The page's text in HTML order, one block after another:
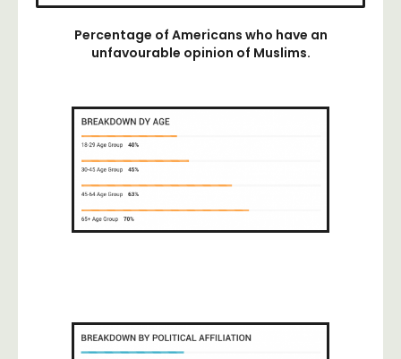
Percentage of Americans who have an
unfavourable opinion of Muslims.